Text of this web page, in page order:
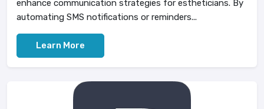
enhance communication strategies for estheticians. By
automating SMS notifications or reminders...
Learn More